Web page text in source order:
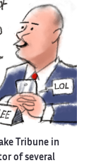
Tribune in
of several